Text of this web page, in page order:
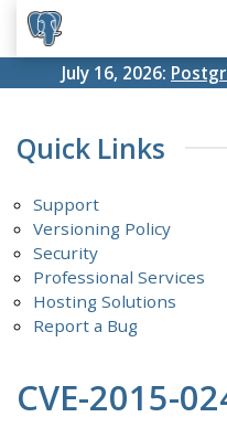
July 16, 2026:
Quick Links
Support
Versioning Policy
Security
Professional Services
Hosting Solutions
Report a Bug
CVE-2015-